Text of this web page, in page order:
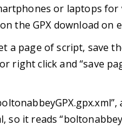
or laptops for
the GPX download on
a page of script, save
right click and “save
so it reads